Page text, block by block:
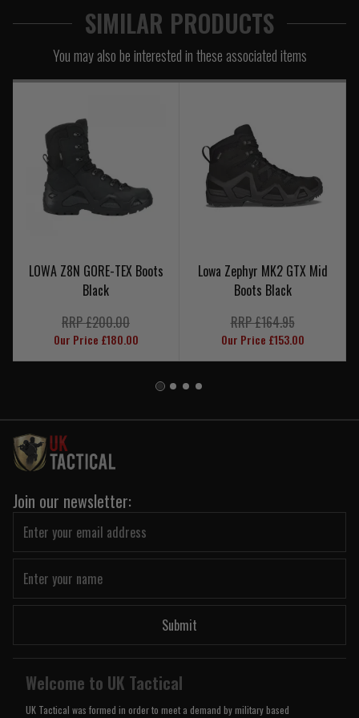
SIMILAR PRODUCTS
You may also be interested in these associated items
LOWA Z8N GORE-TEX Boots
Black
RRP £200.00
Our Price £180.00
Lowa Zephyr MK2 GTX Mid
Boots Black
RRP £164.95
Our Price £153.00
Join our newsletter:
Submit
Welcome to UK Tactical
UK Tactical was formed in order to meet a demand by military based